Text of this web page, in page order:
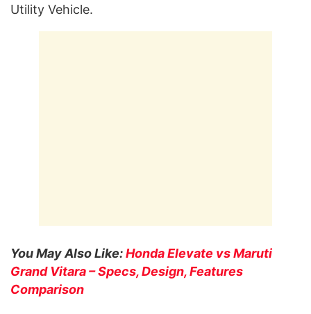
Utility Vehicle.
You May Also Like:Honda Elevate vs Maruti
Grand Vitara – Specs, Design, Features
Comparison